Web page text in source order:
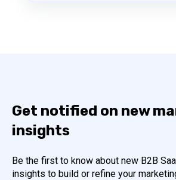
Get notified on new
insights
Be the first to know about new B2B
insights to build or refine your